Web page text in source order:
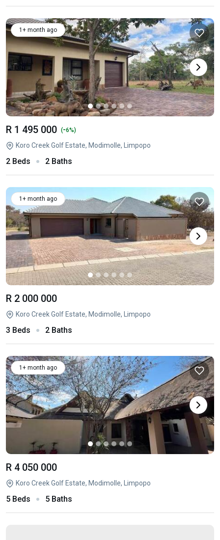
1+ month ago
R 1 495 000 (-6%)
Koro Creek Golf Estate, Modimolle, Limpopo
2 Beds 2 Baths
1+ month ago
R 2 000 000
Koro Creek Golf Estate, Modimolle, Limpopo
3 Beds 2 Baths
1+ month ago
R 4 050 000
Koro Creek Golf Estate, Modimolle, Limpopo
5 Beds 5 Baths